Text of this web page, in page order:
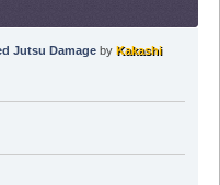
Jutsu Damageby Kakashi